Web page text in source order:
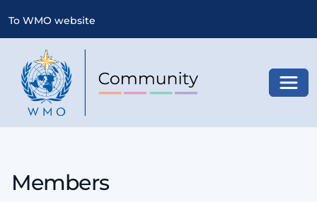
To WMO website
Members